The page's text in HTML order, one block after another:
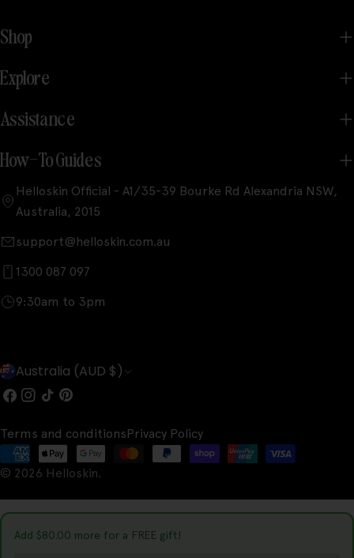
Shop
Explore
Assistance
How-To Guides
Helloskin Official - A1/35-39 Bourke Rd Alexandria NSW,
Australia, 2015
support@helloskin.com.au
1300 087 097
9:30am to 3pm
C
o
u
n
t
r
y
Australia (AUD $)
Facebook
Instagram
TikTokPinterest
© 2026 Helloskin.
Terms and conditionsPrivacy Policy
Payment
methods
Add $80.00 more for a FREE gift!